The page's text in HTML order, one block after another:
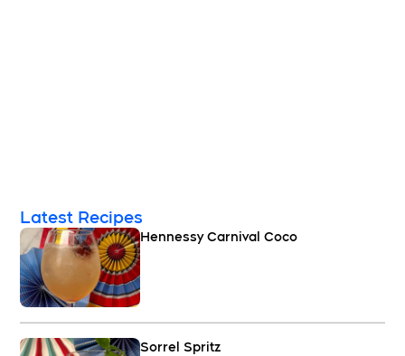
Latest Recipes
Hennessy Carnival Coco
Sorrel Spritz